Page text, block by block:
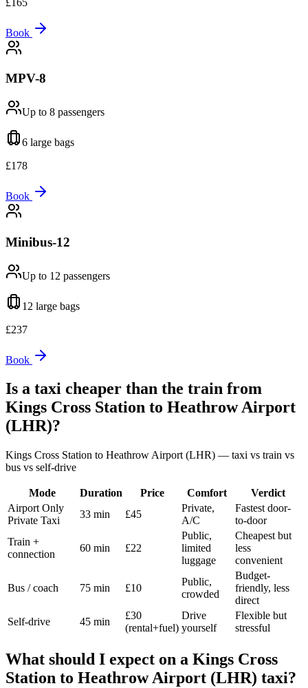
Book
MPV-8
Up to 8 passengers
6 large bags
£178
Book
Minibus-12
Up to 12 passengers
12 large bags
£237
Book
Is a taxi cheaper than the train from
Kings Cross Station to Heathrow Airport
(LHR)?
Kings Cross Station to Heathrow Airport (LHR) — taxi vs train vs
bus vs self-drive
Mode Duration Price Comfort
Verdict
Airport Only
Private Taxi
33 min £45
Private,
A/C
Fastest door-
to-door
Train +
connection
60 min £22
Public,
limited
luggage
Cheapest but
less
convenient
Bus / coach 75 min £10
Public,
crowded
Budget-
friendly, less
direct
Self-drive
45 min
£30
(rental+fuel)
Drive
yourself
Flexible but
stressful
What should I expect on a Kings Cross
Station to Heathrow Airport (LHR) taxi?